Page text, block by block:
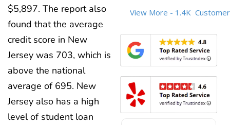
$5,897. The report also
found that the average
credit score in New
Jersey was 703, which is
above the national
average of 695. New
Jersey also has a high
level of student loan
we needed to clean things
we "graduated" from the
took advantage of the free
Our credit score has gone
lifestyle. If you are in over
started with CuraDebt; you
Thank you Juan & Julio
exceptional customer
negotiators were rude
company paid themselves
which is why I called Curadet,
was my representative. He
so to speak, and showed me
was actually going towards
which was not much. In
offered solutions to problems,
plan and payment that was
the time to explain every
entire process easy to
Patrick’s communication
clear, and reassuring. You
that he cares about his
above and beyond to
recommend Patrick and
anyone looking for
professional debt relief
View More - 1.4K